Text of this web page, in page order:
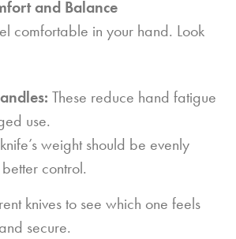
and Balance
comfortable in your hand. Look
These reduce hand fatigue
use.
weight should be evenly
control.
knives to see which one feels
secure.